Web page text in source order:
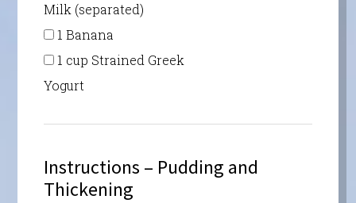
Milk (separated)
1 Banana
1 cup Strained Greek
Yogurt
Instructions – Pudding and
Thickening